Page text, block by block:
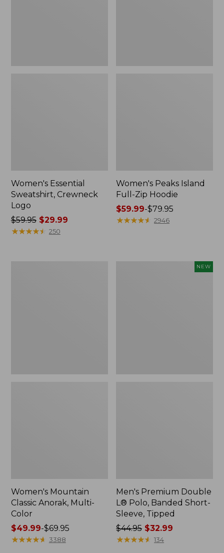
Women's Essential
Sweatshirt, Crewneck
Logo
Price
was
$59.95$29.99
★★★★★
★★★★★ 250
Women's Peaks Island
Full-Zip Hoodie
Price
range
$59.99-$79.95
★★★★★
★★★★★ 2946
Women's Mountain
Classic Anorak, Multi-
Color
Price
range
$49.99-$69.95
★★★★★
★★★★★ 3388
NEW
Men's Premium Double
L® Polo, Banded Short-
Sleeve, Tipped
Price
was
$44.95 $32.99
★★★★★
★★★★★ 134